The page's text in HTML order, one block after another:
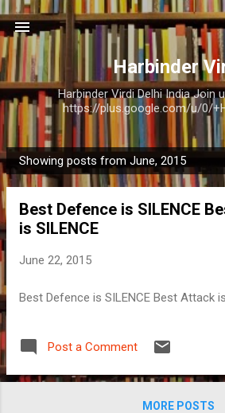
Skip to main
Harbinder
Harbinder Virdi Delhi India Join
https://plus.google.com/u/0/
P
o
Showing posts from June, 2015
Best Defence is SILENCE
is SILENCE
June 22, 2015
Best Defence is SILENCE Best Attack
Post a Comment
MORE POSTS